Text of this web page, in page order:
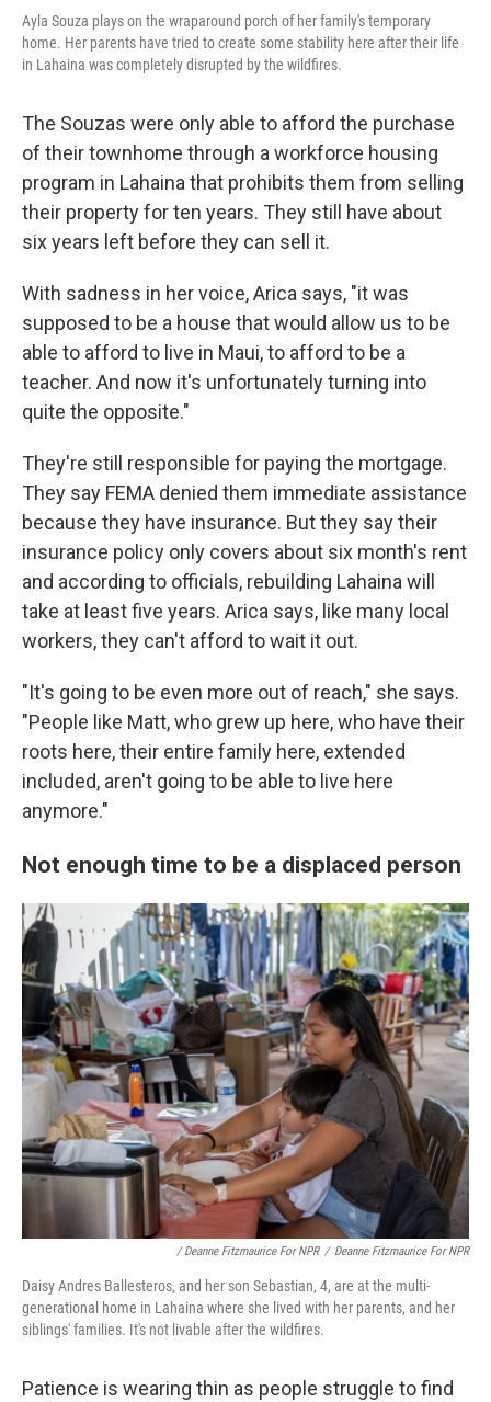
Ayla Souza plays on the wraparound porch of her family's temporary
home. Her parents have tried to create some stability here after their life
in Lahaina was completely disrupted by the wildfires.
The Souzas were only able to afford the purchase
of their townhome through a workforce housing
program in Lahaina that prohibits them from selling
their property for ten years. They still have about
six years left before they can sell it.
With sadness in her voice, Arica says, "it was
supposed to be a house that would allow us to be
able to afford to live in Maui, to afford to be a
teacher. And now it's unfortunately turning into
quite the opposite."
They're still responsible for paying the mortgage.
They say FEMA denied them immediate assistance
because they have insurance. But they say their
insurance policy only covers about six month's rent
and according to officials, rebuilding Lahaina will
take at least five years. Arica says, like many local
workers, they can't afford to wait it out.
"It's going to be even more out of reach," she says.
"People like Matt, who grew up here, who have their
roots here, their entire family here, extended
included, aren't going to be able to live here
anymore."
Not enough time to be a displaced person
/ Deanne Fitzmaurice For NPR / Deanne Fitzmaurice For NPR
Daisy Andres Ballesteros, and her son Sebastian, 4, are at the multi-
generational home in Lahaina where she lived with her parents, and her
siblings' families. It's not livable after the wildfires.
Patience is wearing thin as people struggle to find